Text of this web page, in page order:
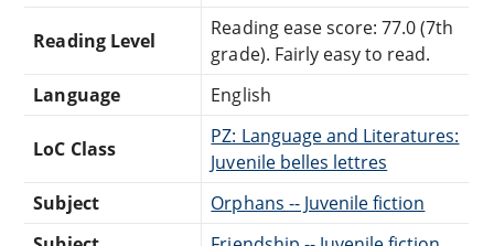
Reading Level
Reading ease score: 77.0 (7th
grade). Fairly easy to read.
Language
English
LoC Class
PZ: Language and Literatures:
Juvenile belles lettres
Subject
Orphans -- Juvenile fiction